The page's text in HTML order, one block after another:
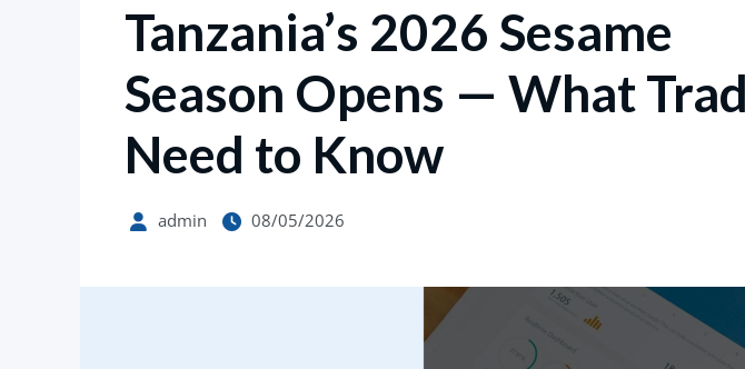
Tanzania’s 2026 Sesame
Season Opens — What
Need to Know
admin 08/05/2026